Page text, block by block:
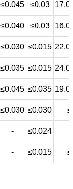
≤0.045 ≤0.03
≤0.040 ≤0.03
≤0.030 ≤0.015
≤0.035 ≤0.015
≤0.045 ≤0.035
≤0.030 ≤0.030
- ≤0.024
- ≤0.015